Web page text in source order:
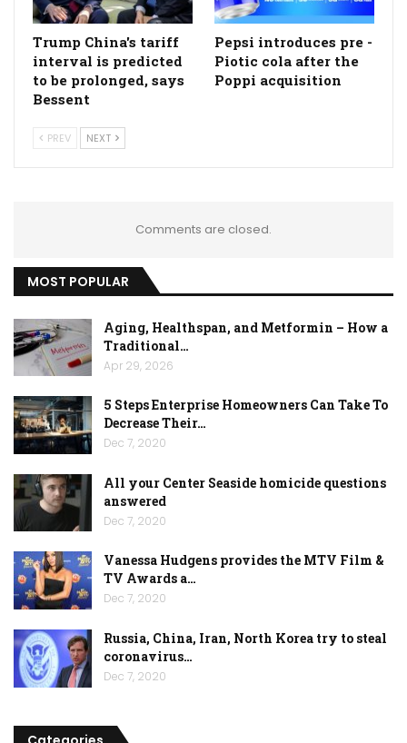
Trump China's tariff
interval is predicted
to be prolonged, says
Bessent
Pepsi introduces pre -
Piotic cola after the
Poppi acquisition
PREV NEXT
Comments are closed.
MOST POPULAR
Aging, Healthspan, and Metformin – How a
Traditional…
Apr 29, 2026
5 Steps Enterprise Homeowners Can Take To
Decrease Their…
Dec 7, 2020
All your Center Seaside homicide questions
answered
Dec 7, 2020
Vanessa Hudgens provides the MTV Film &
TV Awards a…
Dec 7, 2020
Russia, China, Iran, North Korea try to steal
coronavirus…
Dec 7, 2020